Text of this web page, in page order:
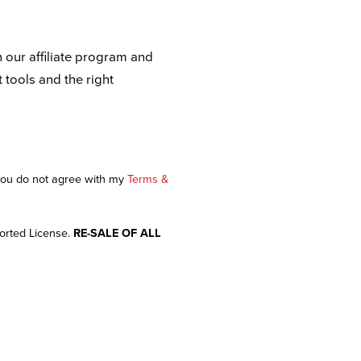
our affiliate program and
tools and the right
do not agree with my Terms &
License. RE-SALE OF ALL